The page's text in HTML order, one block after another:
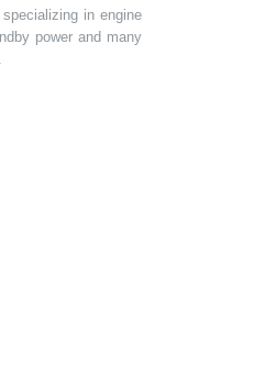
in engine
power and many